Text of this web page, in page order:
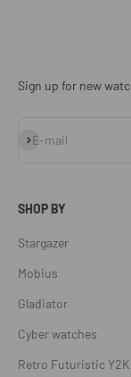
Sign up for new
E-mail
Subscribe
SHOP BY
Stargazer
Mobius
Gladiator
Cyber watches
Retro Futuristic Y2K